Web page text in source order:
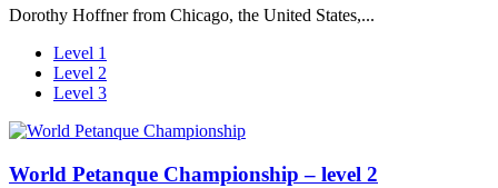
Dorothy Hoffner from Chicago, the United States,...
Level 1
Level 2
Level 3
World Petanque Championship – level 2